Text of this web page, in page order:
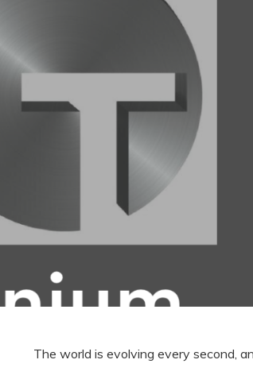
The world is evolving every second,